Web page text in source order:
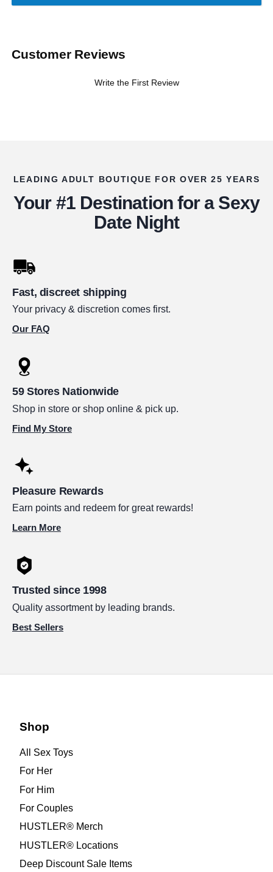
Customer Reviews
Write the First Review
LEADING ADULT BOUTIQUE FOR OVER 25 YEARS
Your #1 Destination for a Sexy
Date Night
Fast, discreet shipping
Your privacy & discretion comes first.
Our FAQ
59 Stores Nationwide
Shop in store or shop online & pick up.
Find My Store
Pleasure Rewards
Earn points and redeem for great rewards!
Learn More
Trusted since 1998
Quality assortment by leading brands.
Best Sellers
Shop
All Sex Toys
For Her
For Him
For Couples
HUSTLER® Merch
HUSTLER® Locations
Deep Discount Sale Items